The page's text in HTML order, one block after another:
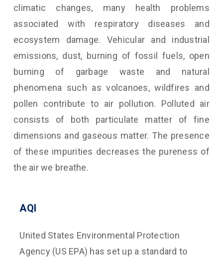
climatic changes, many health problems
associated with respiratory diseases and
ecosystem damage. Vehicular and industrial
emissions, dust, burning of fossil fuels, open
burning of garbage waste and natural
phenomena such as volcanoes, wildfires and
pollen contribute to air pollution. Polluted air
consists of both particulate matter of fine
dimensions and gaseous matter. The presence
of these impurities decreases the pureness of
the air we breathe.
AQI
United States Environmental Protection
Agency (US EPA) has set up a standard to